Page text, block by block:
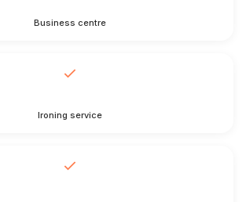
Business centre
Ironing service